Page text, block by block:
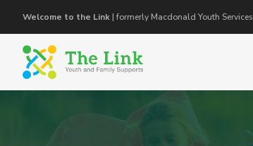
Welcome to the Link | formerly Macdonald Youth Services